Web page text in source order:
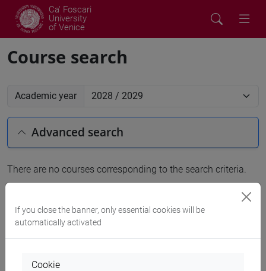
Ca' Foscari
University
of Venice
Course search
Academic year
Advanced search
There are no courses corresponding to the search criteria.
Rooms search
If you close the banner, only essential cookies will be
automatically activated
Cookie